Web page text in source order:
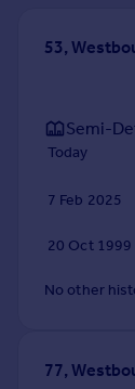
Sold house
Mortgages
Get a
Check your
Mortgage
Agent
53,
Semi-
Today
7 Feb 2025
20 Oct 1999
No other
77,